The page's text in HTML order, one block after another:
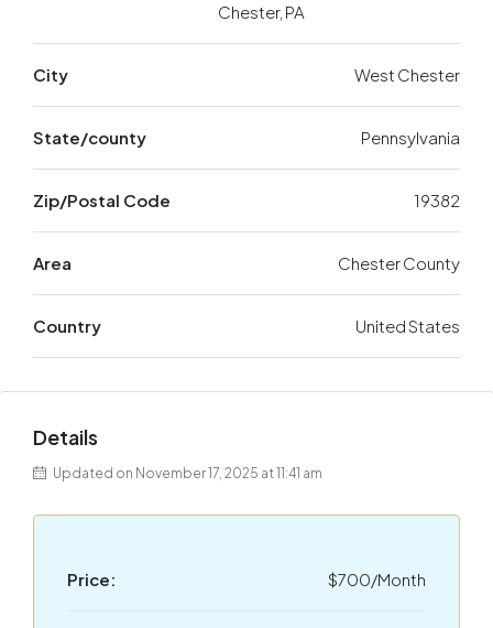
Chester, PA
City West Chester
State/county Pennsylvania
Zip/Postal Code 19382
Area Chester County
Country United States
Details
Updated on November 17, 2025 at 11:41 am
Price: $700/Month